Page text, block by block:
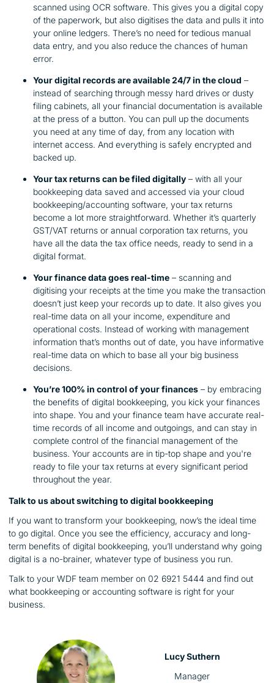
scanned using OCR software. This gives you a digital copy
of the paperwork, but also digitises the data and pulls it into
your online ledgers. There’s no need for tedious manual
data entry, and you also reduce the chances of human
error.
Your digital records are available 24/7 in the cloud –
instead of searching through messy hard drives or dusty
filing cabinets, all your financial documentation is available
at the press of a button. You can pull up the documents
you need at any time of day, from any location with
internet access. And everything is safely encrypted and
backed up.
Your tax returns can be filed digitally – with all your
bookkeeping data saved and accessed via your cloud
bookkeeping/accounting software, your tax returns
become a lot more straightforward. Whether it’s quarterly
GST/VAT returns or annual corporation tax returns, you
have all the data the tax office needs, ready to send in a
digital format.
Your finance data goes real-time – scanning and
digitising your receipts at the time you make the transaction
doesn’t just keep your records up to date. It also gives you
real-time data on all your income, expenditure and
operational costs. Instead of working with management
information that’s months out of date, you have informative
real-time data on which to base all your big business
decisions.
You’re 100% in control of your finances – by embracing
the benefits of digital bookkeeping, you kick your finances
into shape. You and your finance team have accurate real-
time records of all income and outgoings, and can stay in
complete control of the financial management of the
business. Your accounts are in tip-top shape and you're
ready to file your tax returns at every significant period
throughout the year.
Talk to us about switching to digital bookkeeping
If you want to transform your bookkeeping, now’s the ideal time
to go digital. Once you see the efficiency, accuracy and long-
term benefits of digital bookkeeping, you’ll understand why going
digital is a no-brainer, whatever type of business you run.
Talk to your WDF team member on 02 6921 5444 and find out
what bookkeeping or accounting software is right for your
business.
Lucy Suthern
Manager